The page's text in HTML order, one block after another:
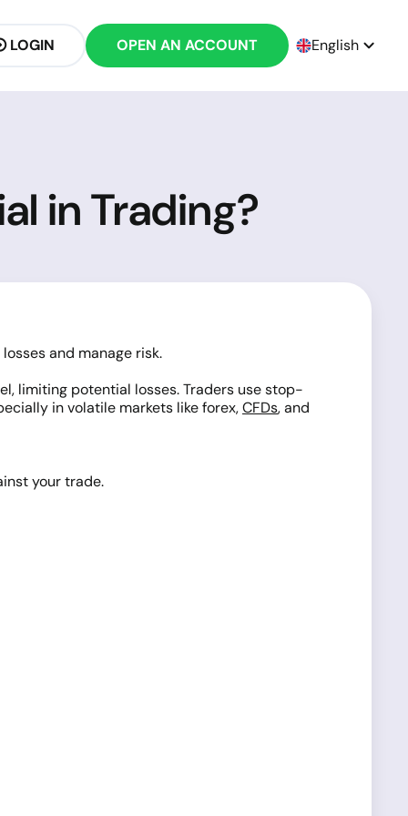
LOGIN OPEN AN ACCOUNT English
in Trading?
and manage risk.
limiting potential losses. Traders use stop-
in volatile markets like forex,CFDs, and
your trade.